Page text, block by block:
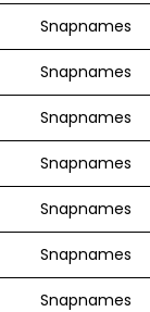
Snapnames
Snapnames
Snapnames
Snapnames
Snapnames
Snapnames
Snapnames